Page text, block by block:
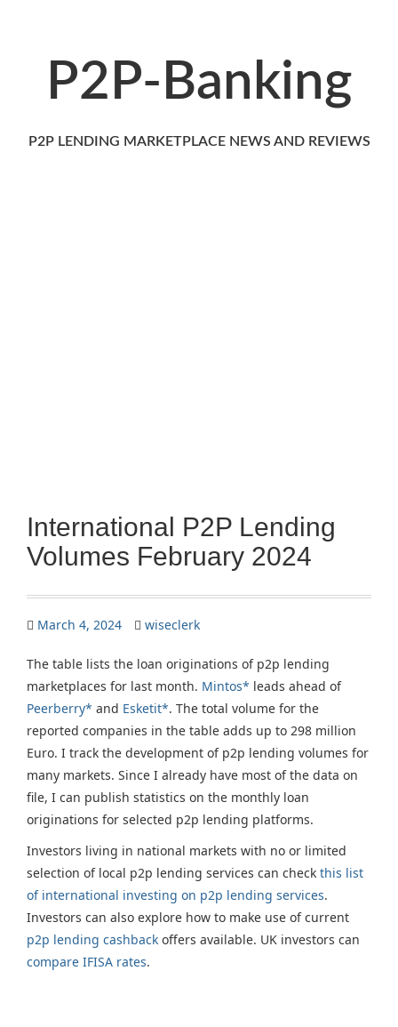
P2P-Banking
P2P LENDING MARKETPLACE NEWS AND REVIEWS
International P2P Lending
Volumes February 2024
March 4, 2024 wiseclerk
The table lists the loan originations of p2p lending
marketplaces for last month. Mintos* leads ahead of
Peerberry* and Esketit*. The total volume for the
reported companies in the table adds up to 298 million
Euro. I track the development of p2p lending volumes for
many markets. Since I already have most of the data on
file, I can publish statistics on the monthly loan
originations for selected p2p lending platforms.
Investors living in national markets with no or limited
selection of local p2p lending services can check this list
of international investing on p2p lending services.
Investors can also explore how to make use of current
p2p lending cashback offers available. UK investors can
compare IFISA rates.